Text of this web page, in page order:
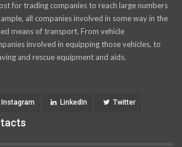
for trading companies to reach large numbers
all companies involved in some way in the
means of transport. From vehicle
involved in equipping those vehicles, to
and rescue equipment and aids.
Instagram LinkedIn Twitter